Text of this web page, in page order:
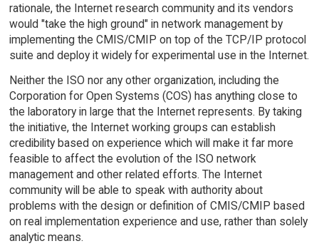
rationale, the Internet research community and its vendors
would "take the high ground" in network management by
implementing the CMIS/CMIP on top of the TCP/IP protocol
suite and deploy it widely for experimental use in the Internet.
Neither the ISO nor any other organization, including the
Corporation for Open Systems (COS) has anything close to
the laboratory in large that the Internet represents. By taking
the initiative, the Internet working groups can establish
credibility based on experience which will make it far more
feasible to affect the evolution of the ISO network
management and other related efforts. The Internet
community will be able to speak with authority about
problems with the design or definition of CMIS/CMIP based
on real implementation experience and use, rather than solely
analytic means.